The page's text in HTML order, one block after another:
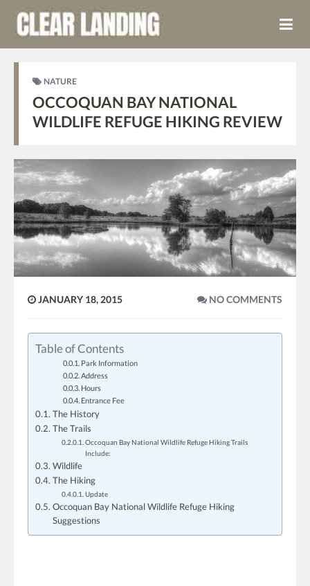
NATURE
OCCOQUAN BAY NATIONAL
WILDLIFE REFUGE HIKING REVIEW
JANUARY 18, 2015 NO COMMENTS
Table of Contents
Park Information
Address
Hours
Entrance Fee
The History
The Trails
Occoquan Bay National Wildlife Refuge Hiking Trails
Include:
Wildlife
The Hiking
Update
Occoquan Bay National Wildlife Refuge Hiking
Suggestions